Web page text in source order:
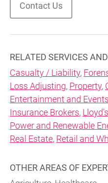
Contact Us
RELATED SERVICES
Casualty / Liability,
Loss Adjusting, Property,
Entertainment and Events
Insurance Brokers,
Power and Renewable
Real Estate, Retail and
OTHER AREAS OF